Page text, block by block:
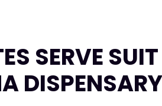
SERVE